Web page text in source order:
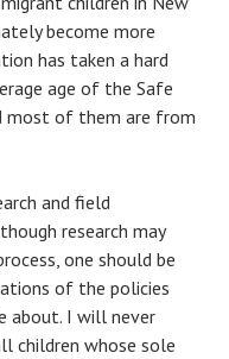
become more
has taken a hard
age of the Safe
most of them are from
and field
research may
one should be
of the policies
about. I will never
children whose sole